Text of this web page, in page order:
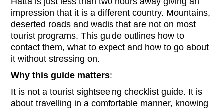
impression that it is a different country. Mountains,
deserted roads and wadis that are not on most
tourist programs. This guide outlines how to
contact them, what to expect and how to go about
it without stressing on.
Why this guide matters:
It is not a tourist sightseeing checklist guide. It is
about travelling in a comfortable manner, knowing